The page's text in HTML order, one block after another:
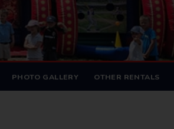
PHOTO GALLERY OTHER RENTALS